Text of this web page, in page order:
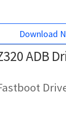
Download
ADB